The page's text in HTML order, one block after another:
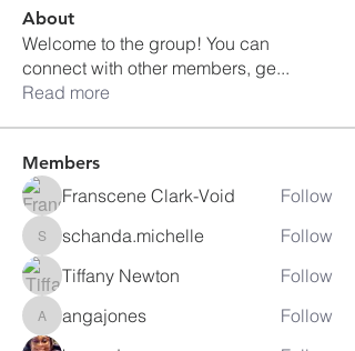
About
Welcome to the group! You can
connect with other members, ge...
Read more
Members
Franscene Clark-Void Follow
schanda.michelle
schanda.michelle
Follow
Tiffany Newton
Follow
angajones
angajones
Follow